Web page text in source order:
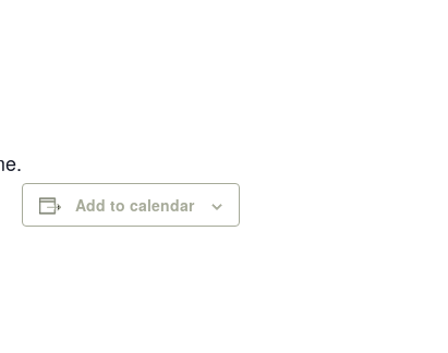
Add to calendar